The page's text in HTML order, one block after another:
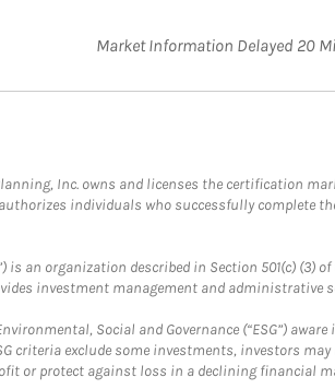
Market Information Delayed 20
Inc. owns and licenses the certification
individuals who successfully
is an organization described in Section 501(c) (3)
investment management and administrative
Social and Governance (“ESG”)
criteria exclude some investments, investors
or protect against loss in a declining financial